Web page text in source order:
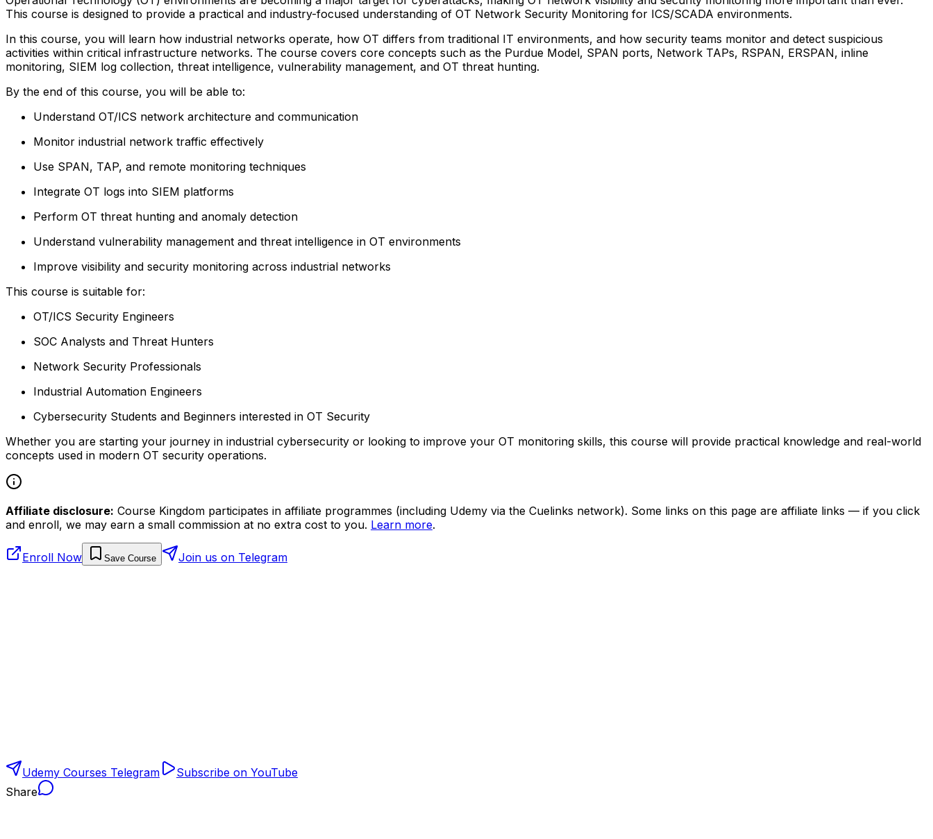
This course is designed to provide a practical and industry-focused understanding of OT Network Security Monitoring for ICS/SCADA environments.
In this course, you will learn how industrial networks operate, how OT differs from traditional IT environments, and how security teams monitor and detect suspicious
activities within critical infrastructure networks. The course covers core concepts such as the Purdue Model, SPAN ports, Network TAPs, RSPAN, ERSPAN, inline
monitoring, SIEM log collection, threat intelligence, vulnerability management, and OT threat hunting.
By the end of this course, you will be able to:
Understand OT/ICS network architecture and communication
Monitor industrial network traffic effectively
Use SPAN, TAP, and remote monitoring techniques
Integrate OT logs into SIEM platforms
Perform OT threat hunting and anomaly detection
Understand vulnerability management and threat intelligence in OT environments
Improve visibility and security monitoring across industrial networks
This course is suitable for:
OT/ICS Security Engineers
SOC Analysts and Threat Hunters
Network Security Professionals
Industrial Automation Engineers
Cybersecurity Students and Beginners interested in OT Security
Whether you are starting your journey in industrial cybersecurity or looking to improve your OT monitoring skills, this course will provide practical knowledge and real-world
concepts used in modern OT security operations.
Affiliate disclosure: Course Kingdom participates in affiliate programmes (including Udemy via the Cuelinks network). Some links on this page are affiliate links — if you click
and enroll, we may earn a small commission at no extra cost to you. Learn more.
Enroll Now Save Course Join us on Telegram
Udemy Courses Telegram
Subscribe on YouTube
Share